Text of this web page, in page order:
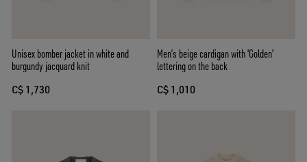
Unisex bomber jacket in white and
burgundy jacquard knit
C$ 1,730
Men’s beige cardigan with 'Golden'
lettering on the back
C$ 1,010